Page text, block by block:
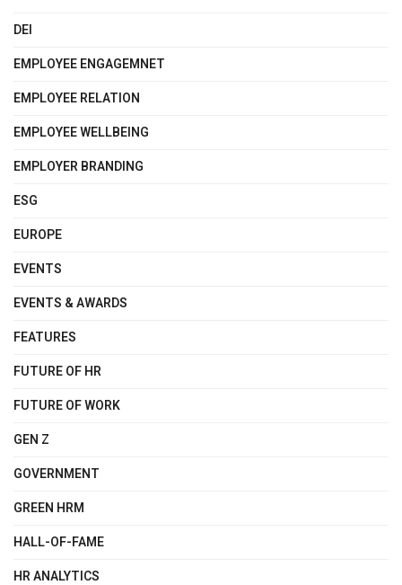
DEI
EMPLOYEE ENGAGEMNET
EMPLOYEE RELATION
EMPLOYEE WELLBEING
EMPLOYER BRANDING
ESG
EUROPE
EVENTS
EVENTS & AWARDS
FEATURES
FUTURE OF HR
FUTURE OF WORK
GEN Z
GOVERNMENT
GREEN HRM
HALL-OF-FAME
HR ANALYTICS